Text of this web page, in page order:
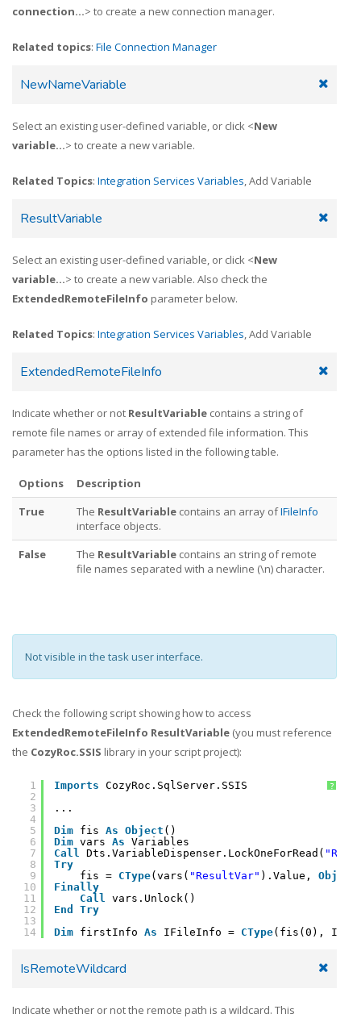
connection...> to create a new connection manager.
Related topics: File Connection Manager
NewNameVariable
Select an existing user-defined variable, or click <New
variable...> to create a new variable.
Related Topics: Integration Services Variables, Add Variable
ResultVariable
Select an existing user-defined variable, or click <New
variable...> to create a new variable. Also check the
ExtendedRemoteFileInfo parameter below.
Related Topics: Integration Services Variables, Add Variable
ExtendedRemoteFileInfo
Indicate whether or not ResultVariable contains a string of
remote file names or array of extended file information. This
parameter has the options listed in the following table.
Options
Description
True
The ResultVariable contains an array ofIFileInfo
interface objects.
False
The ResultVariable contains an string of remote
file names separated with a newline (\n) character.
Not visible in the task user interface.
Check the following script showing how to access
ExtendedRemoteFileInfo ResultVariable (you must reference
the CozyRoc.SSIS library in your script project):
?
1
2
3
4
5
6
7
8
9
10
11
12
13
14
Imports CozyRoc.SqlServer.SSIS
...
Dim fis As Object ()
Dim vars As Variables
Call
Dts.VariableDispenser.LockOneForRead(
Try
fis = CType(vars( "ResultVar" ).Value, Object
Finally
Call
vars.Unlock()
End
Try
Dim firstInfo As IFileInfo = CType(fis(0),
IsRemoteWildcard
Indicate whether or not the remote path is a wildcard. This